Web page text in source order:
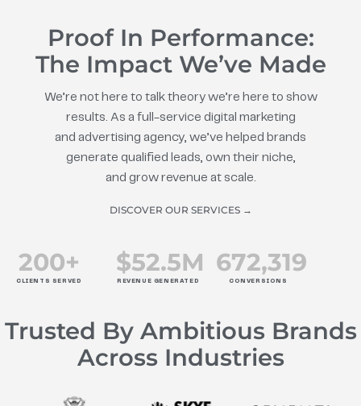
Proof In Performance:
The Impact We’ve Made
We’re not here to talk theory we’re here to show
results. As a full-service digital marketing
and advertising agency, we’ve helped brands
generate qualified leads, own their niche,
and grow revenue at scale.
DISCOVER OUR SERVICES →
CLIENTS SERVED
200+
REVENUE GENERATED
$52.5M
CONVERSIONS
672,319
Trusted By Ambitious Brands
Across Industries